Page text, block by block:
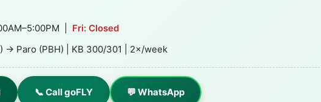
| Fri: Closed
→ Paro (PBH) | KB 300/301 | 2×/week
📞 Call goFLY 💬 WhatsApp